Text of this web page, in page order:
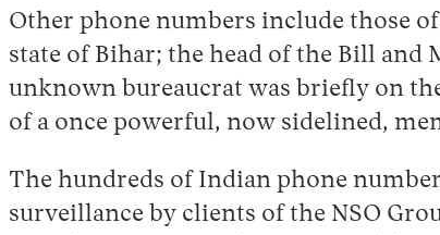
Other phone numbers include those
state of Bihar; the head of the Bill and
unknown bureaucrat was briefly on
of a once powerful, now sidelined,
The hundreds of Indian phone
surveillance by clients of the NSO